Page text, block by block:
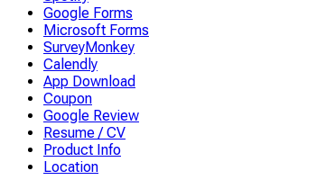
Google Forms
Microsoft Forms
SurveyMonkey
Calendly
App Download
Coupon
Google Review
Resume / CV
Product Info
Location